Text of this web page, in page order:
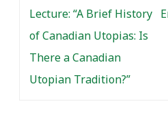
Lecture: “A Brief History
of Canadian Utopias: Is
There a Canadian
Utopian Tradition?”